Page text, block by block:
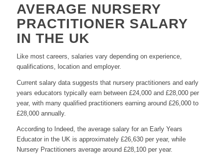
AVERAGE NURSERY
PRACTITIONER SALARY
IN THE UK
Like most careers, salaries vary depending on experience,
qualifications, location and employer.
Current salary data suggests that nursery practitioners and early
years educators typically earn between £24,000 and £28,000 per
year, with many qualified practitioners earning around £26,000 to
£28,000 annually.
According to Indeed, the average salary for an Early Years
Educator in the UK is approximately £26,630 per year, while
Nursery Practitioners average around £28,100 per year.